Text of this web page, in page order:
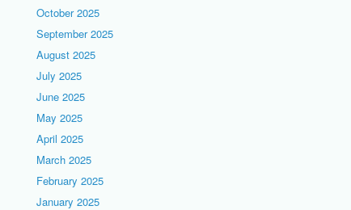
October 2025
September 2025
August 2025
July 2025
June 2025
May 2025
April 2025
March 2025
February 2025
January 2025